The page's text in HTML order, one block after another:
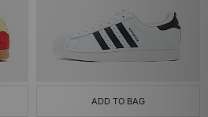
ADD TO BAG